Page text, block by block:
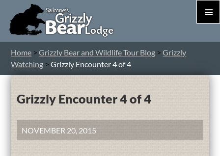
Home >Grizzly Bear and Wildlife Tour Blog >Grizzly
Watching >Grizzly Encounter 4 of 4
Grizzly Encounter 4 of 4
NOVEMBER 20, 2015